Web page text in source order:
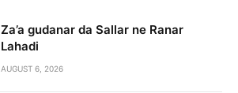
Za’a gudanar da Sallar ne Ranar
Lahadi
AUGUST 6, 2026